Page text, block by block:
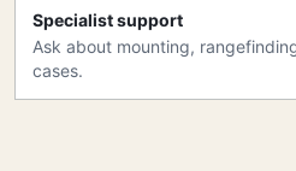
Specialist support
Ask about mounting,
cases.